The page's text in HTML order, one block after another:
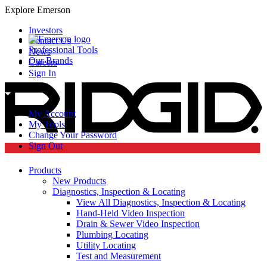
Explore Emerson
Professional Tools
Our Brands
Investors
Contact Us
News
Careers
Sign In
My Account
My Tools
Change Your Password
Sign Out
Products
New Products
Diagnostics, Inspection & Locating
View All Diagnostics, Inspection & Locating
Hand-Held Video Inspection
Drain & Sewer Video Inspection
Plumbing Locating
Utility Locating
Test and Measurement